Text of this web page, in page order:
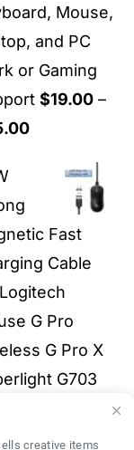
Mouse,
and PC
or Gaming
$19.00 –
Price
$19.00
through
$55.00
Fast
Cable
G Pro
G Pro X
G703
G502X 3-in-
Electronics
creative items